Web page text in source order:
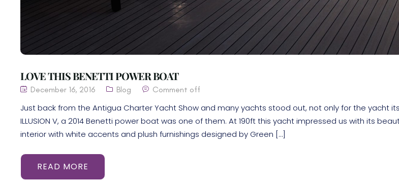
LOVE THIS BENETTI POWER BOAT
December 16, 2016 Blog Comment off
Just back from the Antigua Charter Yacht Show and many yachts stood out, not only for the yacht
ILLUSION V, a 2014 Benetti power boat was one of them. At 190ft this yacht impressed us with its
interior with white accents and plush furnishings designed by Green […]
READ MORE